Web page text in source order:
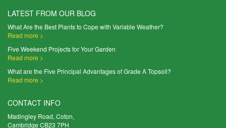
LATEST FROM OUR BLOG
What Are the Best Plants to Cope with Variable Weather?
Read more >
Five Weekend Projects for Your Garden
Read more >
What are the Five Principal Advantages of Grade A Topsoil?
Read more >
CONTACT INFO
Madingley Road, Coton,
Cambridge CB23 7PH